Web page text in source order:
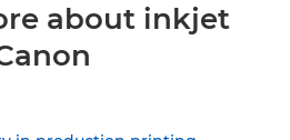
about inkjet